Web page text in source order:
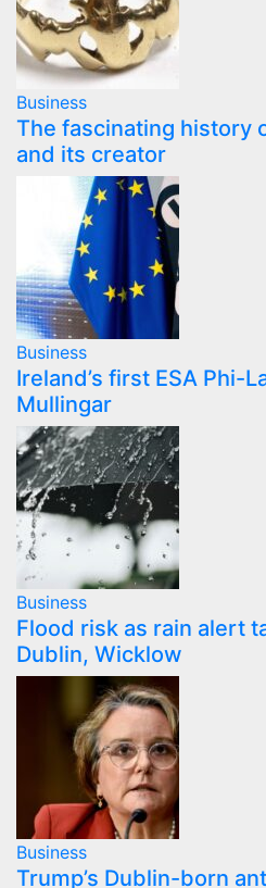
Business
The fascinating history
and its creator
Business
Ireland’s first ESA Phi-
Mullingar
Business
Flood risk as rain alert
Dublin, Wicklow
Business
Trump’s Dublin-born